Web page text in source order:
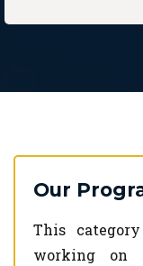
Our
This
working on